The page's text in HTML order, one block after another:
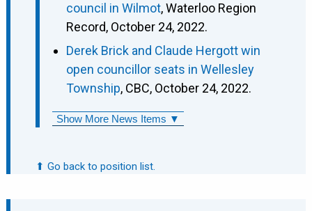
council in Wilmot, Waterloo Region
Record, October 24, 2022.
Derek Brick and Claude Hergott win
open councillor seats in Wellesley
Township, CBC, October 24, 2022.
Show More News Items ▼
⬆ Go back to position list.